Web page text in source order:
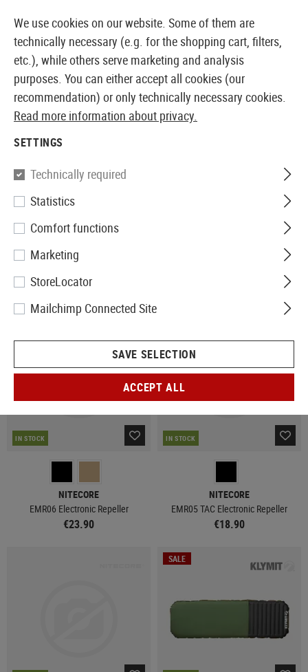
EUROPEAN AIRSOFT SHOP & WHOLESALER
FIELD EQUIPMENT
19 Products
IN STOCK
NITECORE
EMR06 Electronic Repeller
€23.90
IN STOCK
NITECORE
EMR05 TAC Electronic Repeller
€18.90
SALE
We use cookies on our website. Some of them are
technically necessary (e.g. for the shopping cart, filters,
etc.), while others serve marketing and analysis
purposes. You can either accept all cookies (our
recommendation) or only technically necessary cookies.
Read more information about privacy.
SETTINGS
Technically required
Statistics
Comfort functions
Marketing
StoreLocator
Mailchimp Connected Site
SAVE SELECTION
ACCEPT ALL